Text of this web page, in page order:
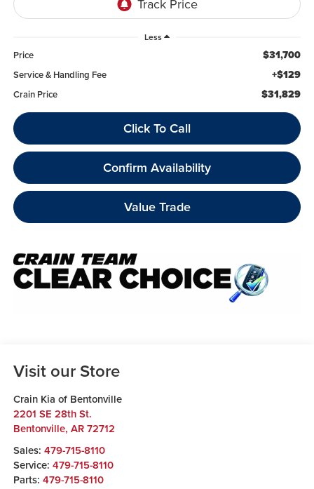
Less
Price $31,700
Service & Handling Fee +$129
Crain Price $31,829
Click To Call
Confirm Availability
Value Trade
Visit our Store
Crain Kia of Bentonville
2201 SE 28th St.
Bentonville, AR 72712
Sales: 479-715-8110
Service: 479-715-8110
Parts: 479-715-8110